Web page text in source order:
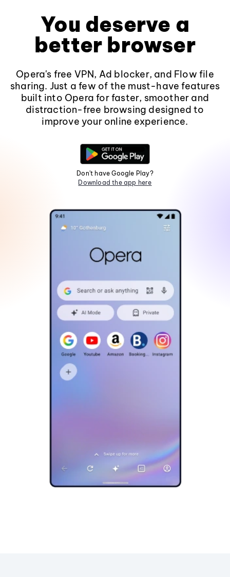
You deserve a
better browser
Opera's free VPN, Ad blocker, and Flow file
sharing. Just a few of the must-have features
built into Opera for faster, smoother and
distraction-free browsing designed to
improve your online experience.
Don't have Google Play?
Download the app here